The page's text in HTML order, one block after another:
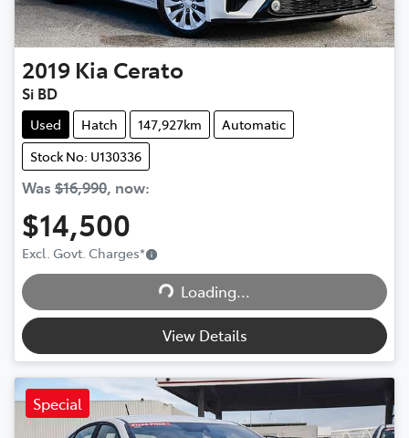
2019 Kia Cerato
Si BD
Used Hatch 147,927km
Automatic
Stock No: U130336
Was $16,990, now:
$14,500
Excl. Govt. Charges*
Loading...
Loading...
View Details
Special